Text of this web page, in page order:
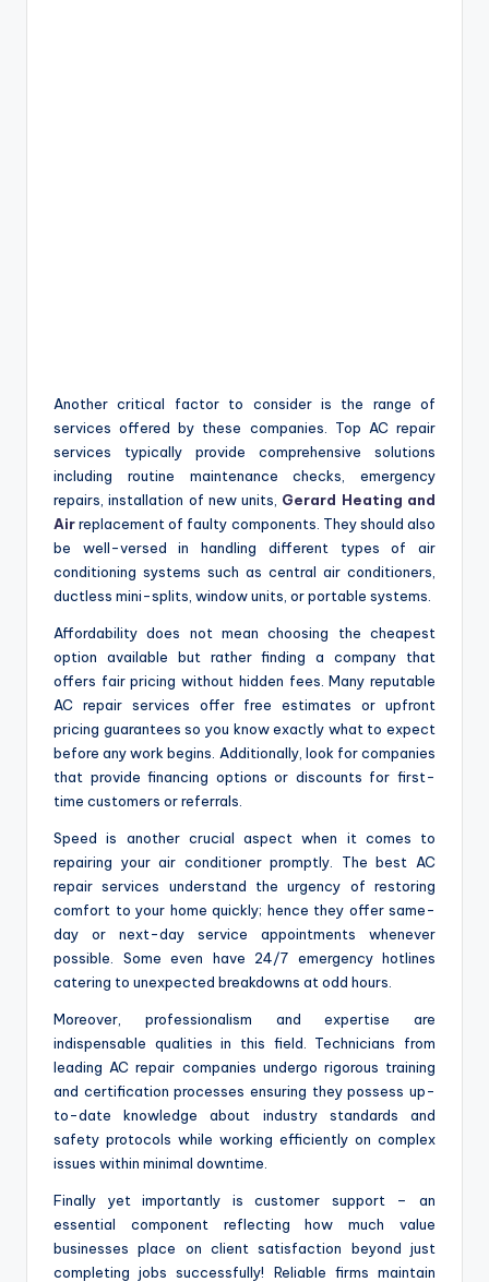
Another critical factor to consider is the range of
services offered by these companies. Top AC repair
services typically provide comprehensive solutions
including routine maintenance checks, emergency
repairs, installation of new units, Gerard Heating and
Airreplacement of faulty components. They should also
be well-versed in handling different types of air
conditioning systems such as central air conditioners,
ductless mini-splits, window units, or portable systems.
Affordability does not mean choosing the cheapest
option available but rather finding a company that
offers fair pricing without hidden fees. Many reputable
AC repair services offer free estimates or upfront
pricing guarantees so you know exactly what to expect
before any work begins. Additionally, look for companies
that provide financing options or discounts for first-
time customers or referrals.
Speed is another crucial aspect when it comes to
repairing your air conditioner promptly. The best AC
repair services understand the urgency of restoring
comfort to your home quickly; hence they offer same-
day or next-day service appointments whenever
possible. Some even have 24/7 emergency hotlines
catering to unexpected breakdowns at odd hours.
Moreover, professionalism and expertise are
indispensable qualities in this field. Technicians from
leading AC repair companies undergo rigorous training
and certification processes ensuring they possess up-
to-date knowledge about industry standards and
safety protocols while working efficiently on complex
issues within minimal downtime.
Finally yet importantly is customer support – an
essential component reflecting how much value
businesses place on client satisfaction beyond just
completing jobs successfully! Reliable firms maintain